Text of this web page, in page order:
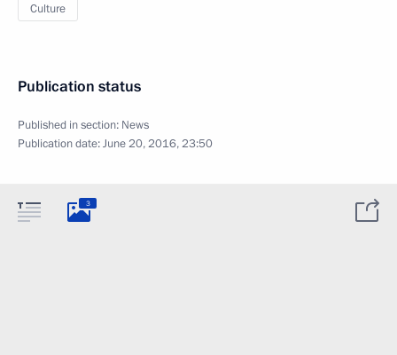
Culture
Publication status
Published in section: News
Publication date:June 20, 2016, 23:50
3